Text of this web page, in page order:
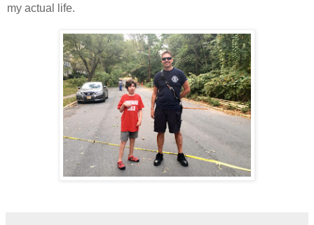
my actual life.